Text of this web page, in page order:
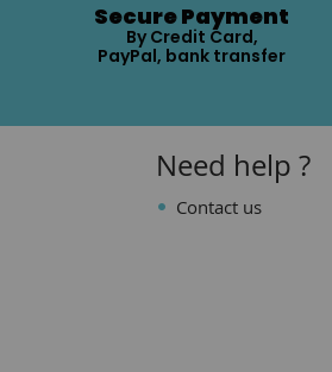
Secure Payment
By Credit Card,
PayPal, bank transfer
Need help ?
Contact us